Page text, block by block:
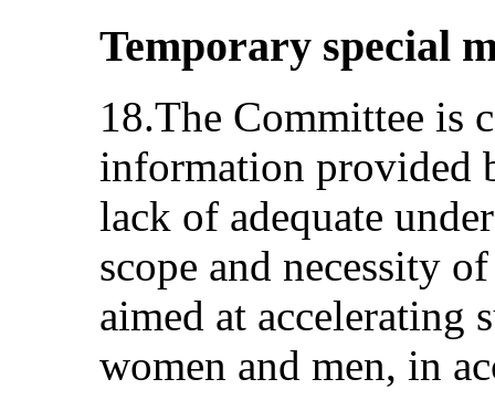
Temporary special
18.The Committee is
information provided
lack of adequate
scope and necessity
aimed at accelerating
women and men, in